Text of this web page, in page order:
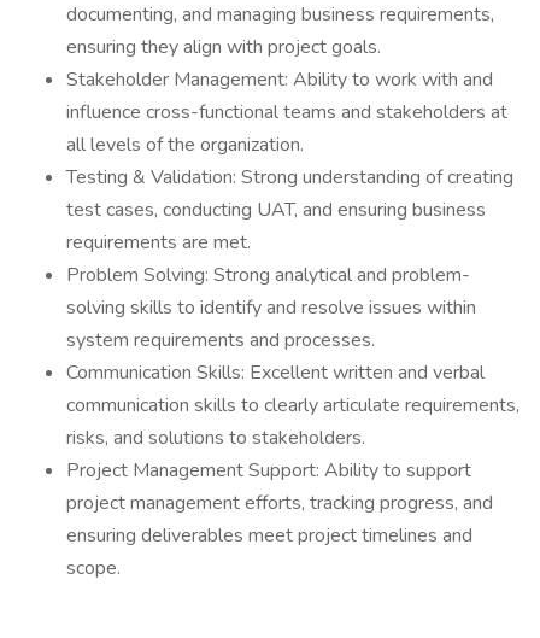
documenting, and managing business requirements,
ensuring they align with project goals.
Stakeholder Management: Ability to work with and
influence cross-functional teams and stakeholders at
all levels of the organization.
Testing & Validation: Strong understanding of creating
test cases, conducting UAT, and ensuring business
requirements are met.
Problem Solving: Strong analytical and problem-
solving skills to identify and resolve issues within
system requirements and processes.
Communication Skills: Excellent written and verbal
communication skills to clearly articulate requirements,
risks, and solutions to stakeholders.
Project Management Support: Ability to support
project management efforts, tracking progress, and
ensuring deliverables meet project timelines and
scope.